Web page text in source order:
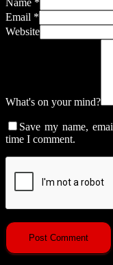
Name *
Email *
Website
What's on your mind?
Save my name,
time I comment.